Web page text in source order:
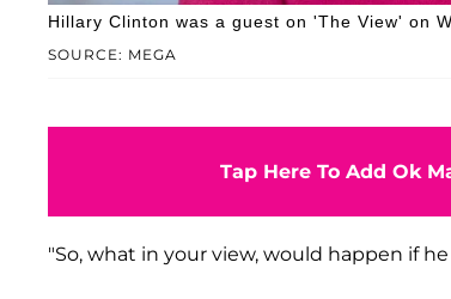
SOURCE: MEGA
Hillary Clinton was a guest on 'The View' on
Tap Here To Add Ok
"So, what in your view, would happen if